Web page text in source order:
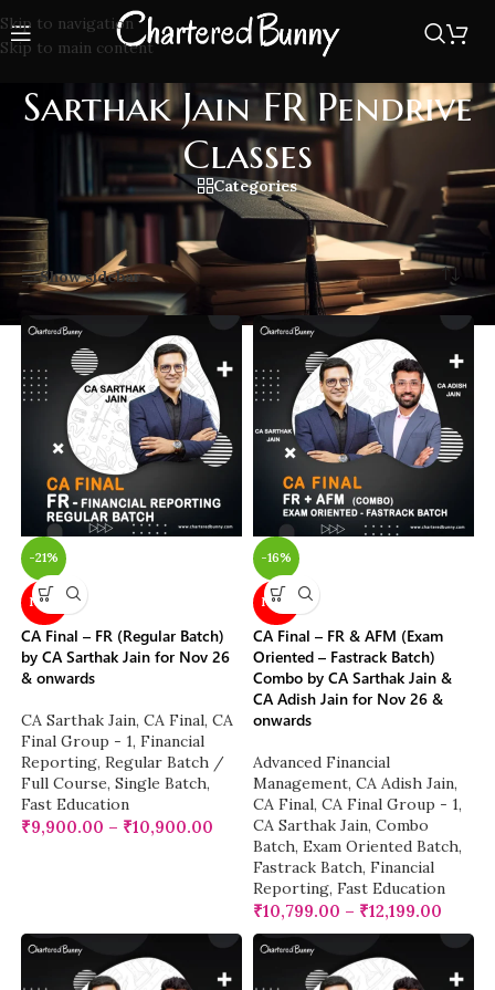
Skip to navigation
Skip to main content
Sarthak Jain FR Pendrive
Classes
Categories
/Sarthak Jain FR Pendrive Classes
Showing all 8 results
Show sidebar
-21%
NEW
CA Final – FR (Regular Batch)
by CA Sarthak Jain for Nov 26
& onwards
CA Sarthak Jain, CA Final, CA
Final Group - 1, Financial
Reporting, Regular Batch /
Full Course, Single Batch,
Fast Education
₹9,900.00 – ₹10,900.00
-16%
NEW
CA Final – FR & AFM (Exam
Oriented – Fastrack Batch)
Combo by CA Sarthak Jain &
CA Adish Jain for Nov 26 &
onwards
Advanced Financial
Management, CA Adish Jain,
CA Final, CA Final Group - 1,
CA Sarthak Jain, Combo
Batch, Exam Oriented Batch,
Fastrack Batch, Financial
Reporting, Fast Education
₹10,799.00 – ₹12,199.00